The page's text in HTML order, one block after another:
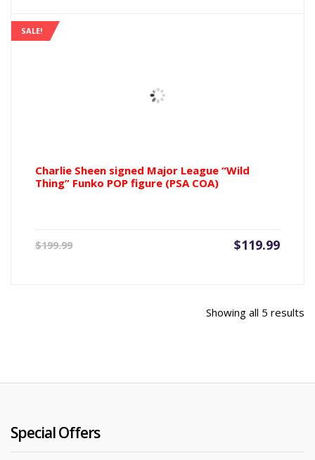
SALE!
Charlie Sheen signed Major League “Wild
Thing” Funko POP figure (PSA COA)
$199.99 $119.99
Current
Showing all 5 results
Special Offers